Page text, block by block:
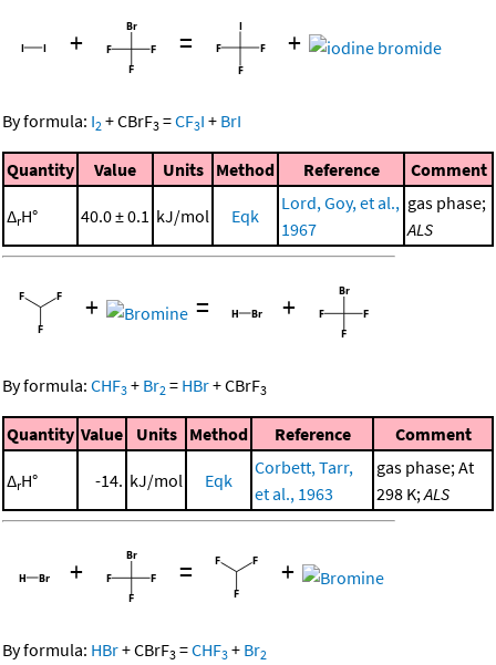
+ = +
By formula: I2 +CBrF3 =CF3I + BrI
Quantity Value Units Method Reference Comment
ΔrH° 40.0 ± 0.1 kJ/mol Eqk
Lord, Goy, et al.,
1967
gas phase;
ALS
+ = +
By formula: CHF3 + Br2 = HBr+CBrF3
Quantity Value Units Method Reference Comment
ΔrH° -14. kJ/mol Eqk
Corbett, Tarr,
et al., 1963
gas phase; At
298 K;ALS
+ = +
By formula: HBr+CBrF3 =CHF3 + Br2